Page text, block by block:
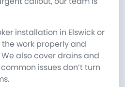
installation in Elswick or
the work properly and
also cover drains and
issues don’t turn